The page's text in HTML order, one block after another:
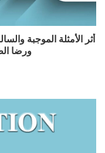
أثر الأمثلة الموجبة
ورضا